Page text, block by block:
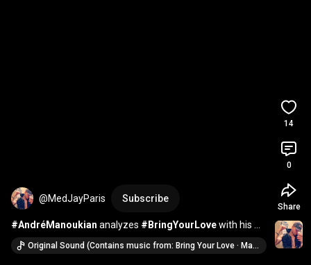
@MedJayParis Subscribe
#AndréManoukian analyzes #BringYourLove with his
sharp eye 🎵 #Madonna#SabrinaCarpenter
Original Sound (Contains music from: Bring Your Love · Madonna & Sabrina Carpenter)
14
0
Share